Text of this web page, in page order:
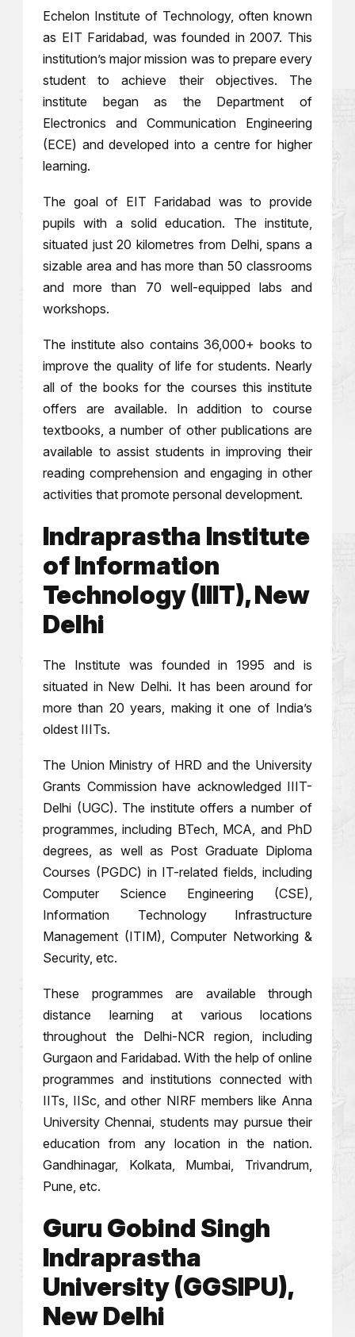
Echelon Institute of Technology, often known
as EIT Faridabad, was founded in 2007. This
institution’s major mission was to prepare every
student to achieve their objectives. The
institute began as the Department of
Electronics and Communication Engineering
(ECE) and developed into a centre for higher
learning.
The goal of EIT Faridabad was to provide
pupils with a solid education. The institute,
situated just 20 kilometres from Delhi, spans a
sizable area and has more than 50 classrooms
and more than 70 well-equipped labs and
workshops.
The institute also contains 36,000+ books to
improve the quality of life for students. Nearly
all of the books for the courses this institute
offers are available. In addition to course
textbooks, a number of other publications are
available to assist students in improving their
reading comprehension and engaging in other
activities that promote personal development.
Indraprastha Institute
of Information
Technology (IIIT), New
Delhi
The Institute was founded in 1995 and is
situated in New Delhi. It has been around for
more than 20 years, making it one of India’s
oldest IIITs.
The Union Ministry of HRD and the University
Grants Commission have acknowledged IIIT-
Delhi (UGC). The institute offers a number of
programmes, including BTech, MCA, and PhD
degrees, as well as Post Graduate Diploma
Courses (PGDC) in IT-related fields, including
Computer Science Engineering (CSE),
Information Technology Infrastructure
Management (ITIM), Computer Networking &
Security, etc.
These programmes are available through
distance learning at various locations
throughout the Delhi-NCR region, including
Gurgaon and Faridabad. With the help of online
programmes and institutions connected with
IITs, IISc, and other NIRF members like Anna
University Chennai, students may pursue their
education from any location in the nation.
Gandhinagar, Kolkata, Mumbai, Trivandrum,
Pune, etc.
Guru Gobind Singh
Indraprastha
University (GGSIPU),
New Delhi